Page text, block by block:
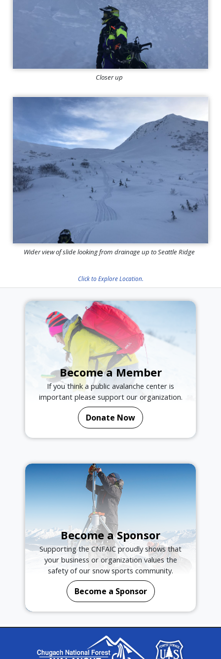
Closer up
Wider view of slide looking from drainage up to Seattle Ridge
Click to Explore Location.
Become a Member
If you think a public avalanche center is
important please support our organization.
Donate Now
Become a Sponsor
Supporting the CNFAIC proudly shows that
your business or organization values the
safety of our snow sports community.
Become a Sponsor